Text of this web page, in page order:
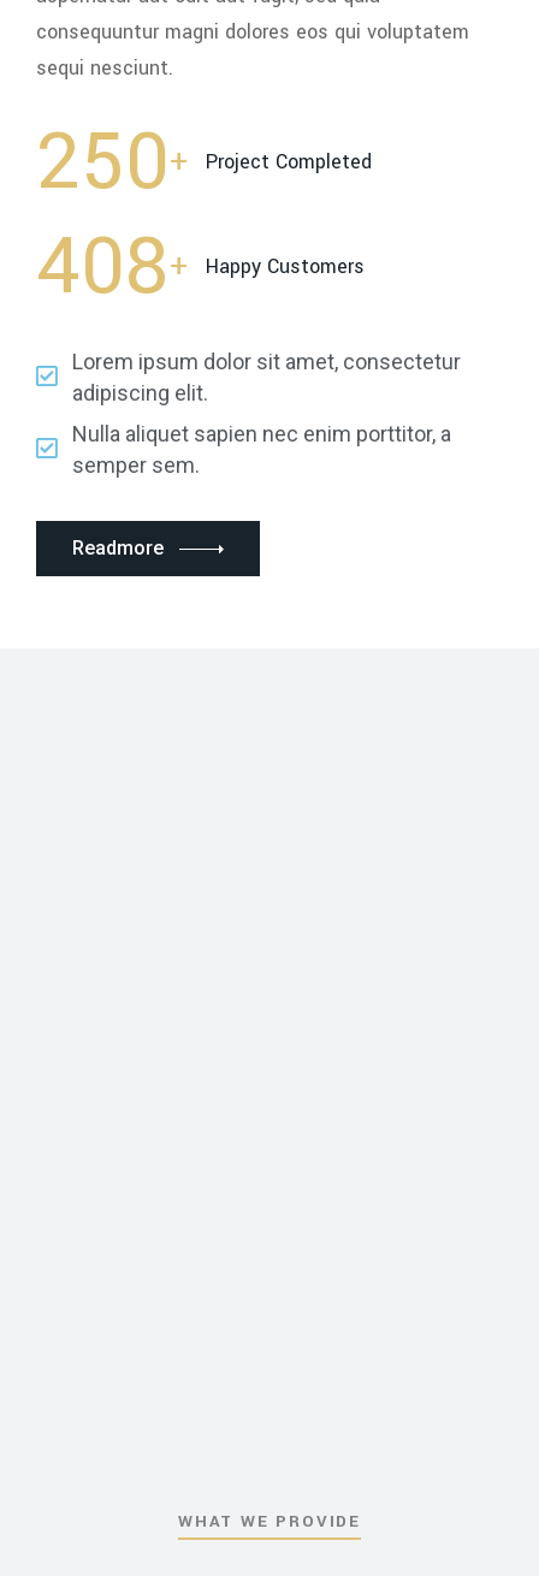
consequuntur magni dolores eos qui voluptatem
sequi nesciunt.
250+ Project Completed
408+ Happy Customers
Lorem ipsum dolor sit amet, consectetur
adipiscing elit.
Nulla aliquet sapien nec enim porttitor, a
semper sem.
Readmore
WHAT WE PROVIDE